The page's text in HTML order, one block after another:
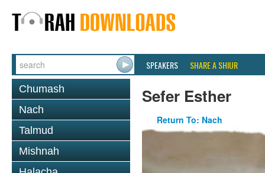
SPEAKERS SHARE A SHIUR
Chumash
Nach
Talmud
Mishnah
Sefer Esther
Return To: Nach